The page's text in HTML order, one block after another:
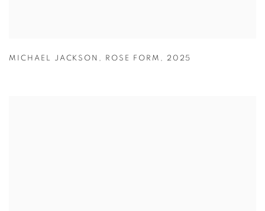
MICHAEL JACKSON , ROSE FORM , 2025